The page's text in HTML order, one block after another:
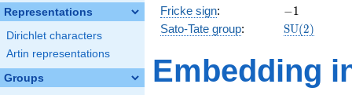
Representations
Dirichlet characters
Artin representations
Groups
Fricke sign: -1
−1
Sato-Tate group: SU(2)
Embedding